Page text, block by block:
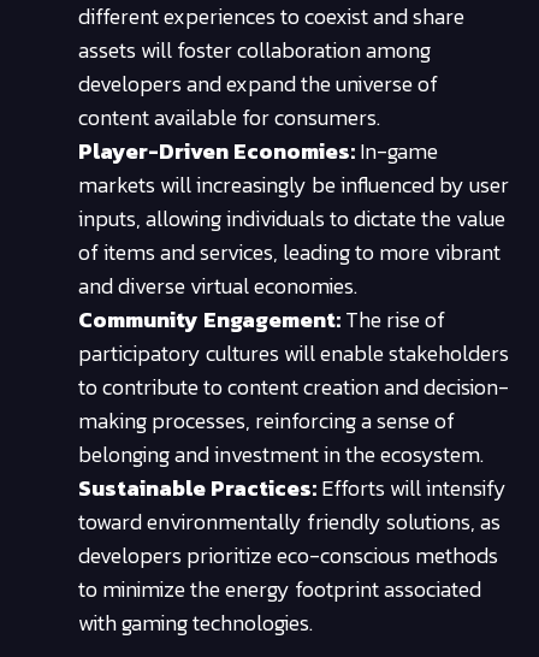
different experiences to coexist and share
assets will foster collaboration among
developers and expand the universe of
content available for consumers.
Player-Driven Economies:In-game
markets will increasingly be influenced by user
inputs, allowing individuals to dictate the value
of items and services, leading to more vibrant
and diverse virtual economies.
Community Engagement:The rise of
participatory cultures will enable stakeholders
to contribute to content creation and decision-
making processes, reinforcing a sense of
belonging and investment in the ecosystem.
Sustainable Practices:Efforts will intensify
toward environmentally friendly solutions, as
developers prioritize eco-conscious methods
to minimize the energy footprint associated
with gaming technologies.